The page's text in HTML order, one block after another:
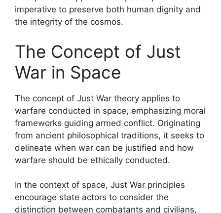
imperative to preserve both human dignity and
the integrity of the cosmos.
The Concept of Just
War in Space
The concept of Just War theory applies to
warfare conducted in space, emphasizing moral
frameworks guiding armed conflict. Originating
from ancient philosophical traditions, it seeks to
delineate when war can be justified and how
warfare should be ethically conducted.
In the context of space, Just War principles
encourage state actors to consider the
distinction between combatants and civilians,